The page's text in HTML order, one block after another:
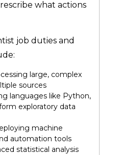
what actions
job duties and
large, complex
sources
languages like Python,
exploratory data
machine
automation tools
statistical analysis